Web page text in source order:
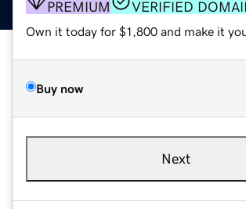
PREMIUM VERIFIED
Own it today for $1,800 and make it
Buy now
Next